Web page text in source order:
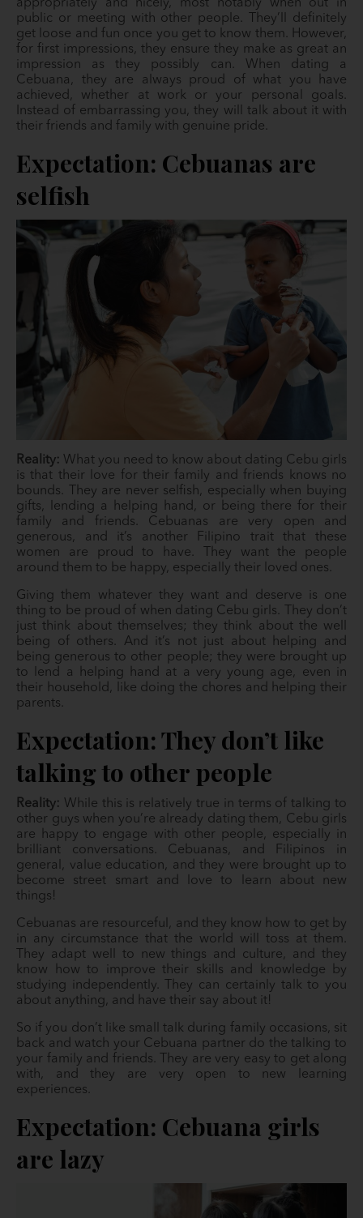
appropriately and nicely, most notably when out in
public or meeting with other people. They’ll definitely
get loose and fun once you get to know them. However,
for first impressions, they ensure they make as great an
impression as they possibly can. When dating a
Cebuana, they are always proud of what you have
achieved, whether at work or your personal goals.
Instead of embarrassing you, they will talk about it with
their friends and family with genuine pride.
Expectation: Cebuanas are
selfish
Reality: What you need to know about dating Cebu girls
is that their love for their family and friends knows no
bounds. They are never selfish, especially when buying
gifts, lending a helping hand, or being there for their
family and friends. Cebuanas are very open and
generous, and it’s another Filipino trait that these
women are proud to have. They want the people
around them to be happy, especially their loved ones.
Giving them whatever they want and deserve is one
thing to be proud of when dating Cebu girls. They don’t
just think about themselves; they think about the well
being of others. And it’s not just about helping and
being generous to other people; they were brought up
to lend a helping hand at a very young age, even in
their household, like doing the chores and helping their
parents.
Expectation: They don’t like
talking to other people
Reality: While this is relatively true in terms of talking to
other guys when you’re already dating them, Cebu girls
are happy to engage with other people, especially in
brilliant conversations. Cebuanas, and Filipinos in
general, value education, and they were brought up to
become street smart and love to learn about new
things!
Cebuanas are resourceful, and they know how to get by
in any circumstance that the world will toss at them.
They adapt well to new things and culture, and they
know how to improve their skills and knowledge by
studying independently. They can certainly talk to you
about anything, and have their say about it!
So if you don’t like small talk during family occasions, sit
back and watch your Cebuana partner do the talking to
your family and friends. They are very easy to get along
with, and they are very open to new learning
experiences.
Expectation: Cebuana girls
are lazy